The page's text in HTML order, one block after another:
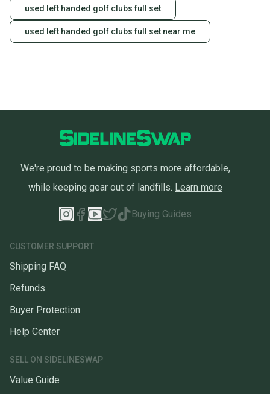
used left handed golf clubs full set
used left handed golf clubs full set near me
We're proud to be making sports more affordable,
while keeping gear out of landfills. Learn more
Buying Guides
CUSTOMER SUPPORT
Shipping FAQ
Refunds
Buyer Protection
Help Center
SELL ON SIDELINESWAP
Value Guide